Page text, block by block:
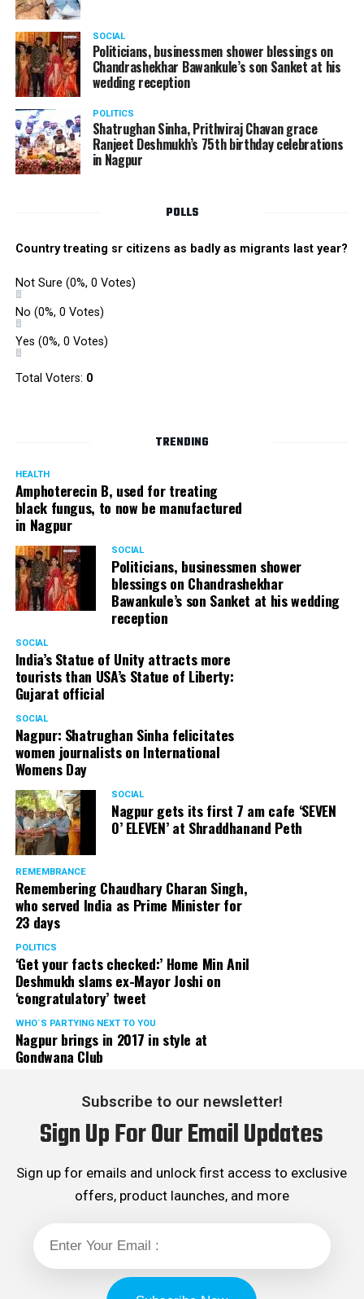
SOCIAL
Politicians, businessmen shower blessings on
Chandrashekhar Bawankule’s son Sanket at his
wedding reception
POLITICS
Shatrughan Sinha, Prithviraj Chavan grace
Ranjeet Deshmukh’s 75th birthday celebrations
in Nagpur
POLLS
Country treating sr citizens as badly as migrants last year?
Not Sure (0%, 0 Votes)
No (0%, 0 Votes)
Yes (0%, 0 Votes)
Total Voters: 0
TRENDING
HEALTH
Amphoterecin B, used for treating
black fungus, to now be manufactured
in Nagpur
SOCIAL
Politicians, businessmen shower
blessings on Chandrashekhar
Bawankule’s son Sanket at his wedding
reception
SOCIAL
India’s Statue of Unity attracts more
tourists than USA’s Statue of Liberty:
Gujarat official
SOCIAL
Nagpur: Shatrughan Sinha felicitates
women journalists on International
Womens Day
SOCIAL
Nagpur gets its first 7 am cafe ‘SEVEN
O’ ELEVEN’ at Shraddhanand Peth
REMEMBRANCE
Remembering Chaudhary Charan Singh,
who served India as Prime Minister for
23 days
POLITICS
‘Get your facts checked:’ Home Min Anil
Deshmukh slams ex-Mayor Joshi on
‘congratulatory’ tweet
WHO´S PARTYING NEXT TO YOU
Nagpur brings in 2017 in style at
Gondwana Club
Subscribe to our newsletter!
Sign Up For Our Email Updates
Sign up for emails and unlock first access to exclusive
offers, product launches, and more